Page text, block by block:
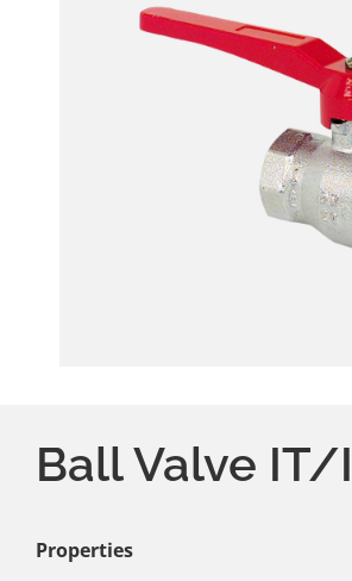
Ball Valve IT/
Properties